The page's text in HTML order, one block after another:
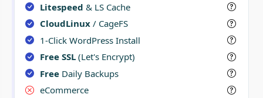
Litespeed & LS Cache
CloudLinux / CageFS
1-Click WordPress Install
Free SSL (Let's Encrypt)
Free Daily Backups
eCommerce